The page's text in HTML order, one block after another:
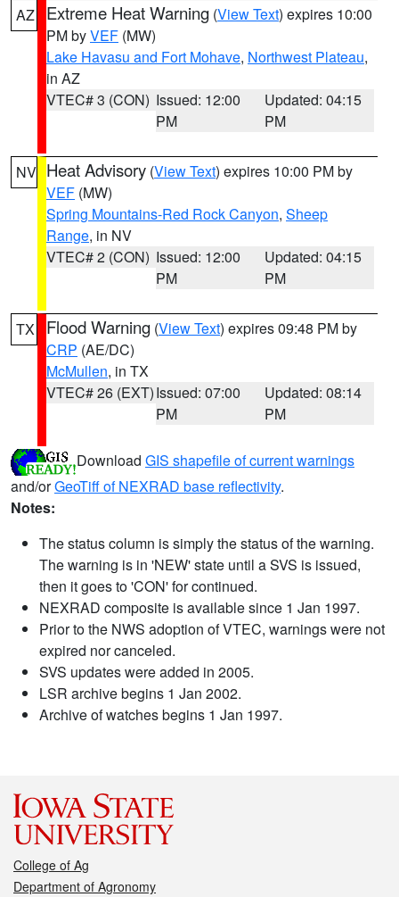
AZ Extreme Heat Warning (View Text) expires 10:00
PM byVEF (MW)
Lake Havasu and Fort Mohave, Northwest Plateau,
in AZ
VTEC# 3 (CON) Issued: 12:00
PM
Updated: 04:15
PM
NV Heat Advisory (View Text) expires 10:00 PM by
VEF (MW)
Spring Mountains-Red Rock Canyon, Sheep
Range, in NV
VTEC# 2 (CON) Issued: 12:00
PM
Updated: 04:15
PM
TX Flood Warning (View Text) expires 09:48 PM by
CRP (AE/DC)
McMullen, in TX
VTEC# 26 (EXT)Issued: 07:00
PM
Updated: 08:14
PM
Download GIS shapefile of current warnings
and/orGeoTiff of NEXRAD base reflectivity.
Notes:
The status column is simply the status of the warning.
The warning is in 'NEW' state until a SVS is issued,
then it goes to 'CON' for continued.
NEXRAD composite is available since 1 Jan 1997.
Prior to the NWS adoption of VTEC, warnings were not
expired nor canceled.
SVS updates were added in 2005.
LSR archive begins 1 Jan 2002.
Archive of watches begins 1 Jan 1997.
College of Ag
Department of Agronomy